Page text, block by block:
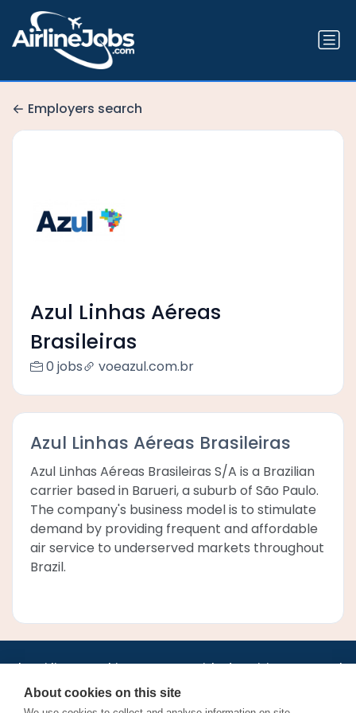
Employers search
Azul Linhas Aéreas
Brasileiras
0 jobs voeazul.com.br
Azul Linhas Aéreas Brasileiras
Azul Linhas Aéreas Brasileiras S/A is a Brazilian
carrier based in Barueri, a suburb of São Paulo.
The company's business model is to stimulate
demand by providing frequent and affordable
air service to underserved markets throughout
Brazil.
Jobs•AirlineInternships.com•News•LinkedIn•Pricing•Post a Job•
About•Contact us •XML/RSS•Privacy Policy
Cookie Policy
About cookies on this site